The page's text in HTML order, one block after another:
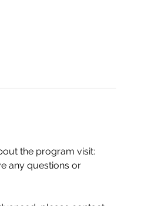
the program visit:
any questions or